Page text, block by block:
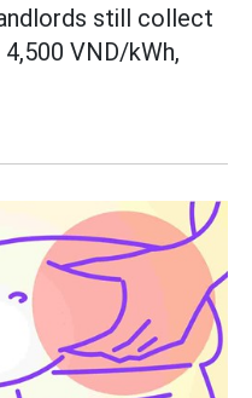
still collect
VND/kWh,